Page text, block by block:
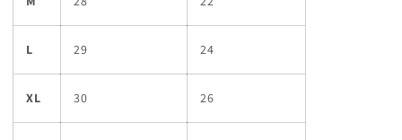
L 29 24
XL 30 26